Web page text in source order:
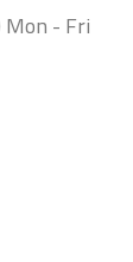
Mon - Fri